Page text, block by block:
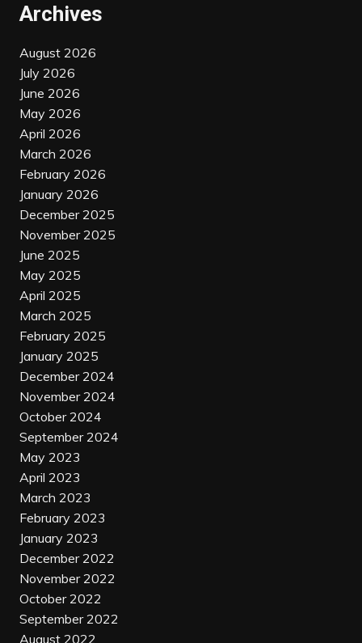
Archives
August 2026
July 2026
June 2026
May 2026
April 2026
March 2026
February 2026
January 2026
December 2025
November 2025
June 2025
May 2025
April 2025
March 2025
February 2025
January 2025
December 2024
November 2024
October 2024
September 2024
May 2023
April 2023
March 2023
February 2023
January 2023
December 2022
November 2022
October 2022
September 2022
August 2022